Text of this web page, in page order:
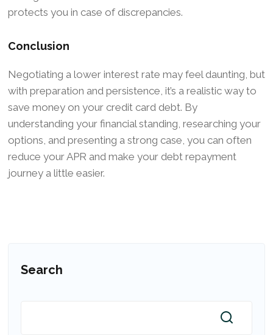
protects you in case of discrepancies.
Conclusion
Negotiating a lower interest rate may feel daunting, but
with preparation and persistence, it’s a realistic way to
save money on your credit card debt. By
understanding your financial standing, researching your
options, and presenting a strong case, you can often
reduce your APR and make your debt repayment
journey a little easier.
Search